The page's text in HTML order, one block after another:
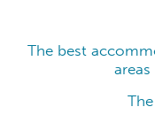
The best